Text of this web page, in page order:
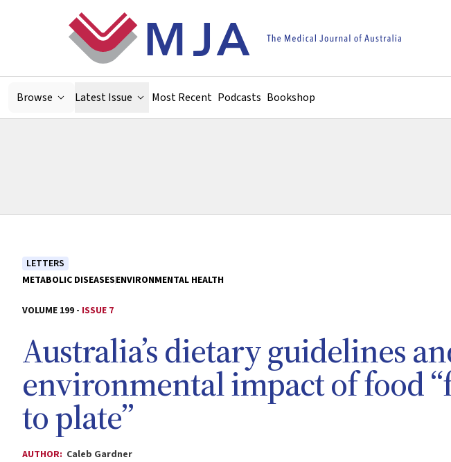
Browse Latest Issue Most Recent Podcasts Bookshop
LETTERS
METABOLIC DISEASESENVIRONMENTAL HEALTH
VOLUME 199 - ISSUE 7
Australia’s dietary guidelines
environmental impact of food
to plate”
AUTHOR: Caleb Gardner